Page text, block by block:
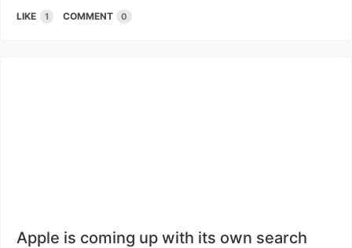
LIKE 1 COMMENT 0
Apple is coming up with its own search